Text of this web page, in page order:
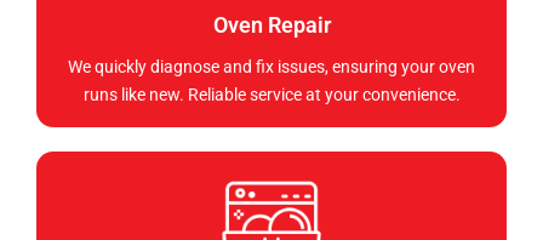
Oven Repair
We quickly diagnose and fix issues, ensuring your oven
runs like new. Reliable service at your convenience.